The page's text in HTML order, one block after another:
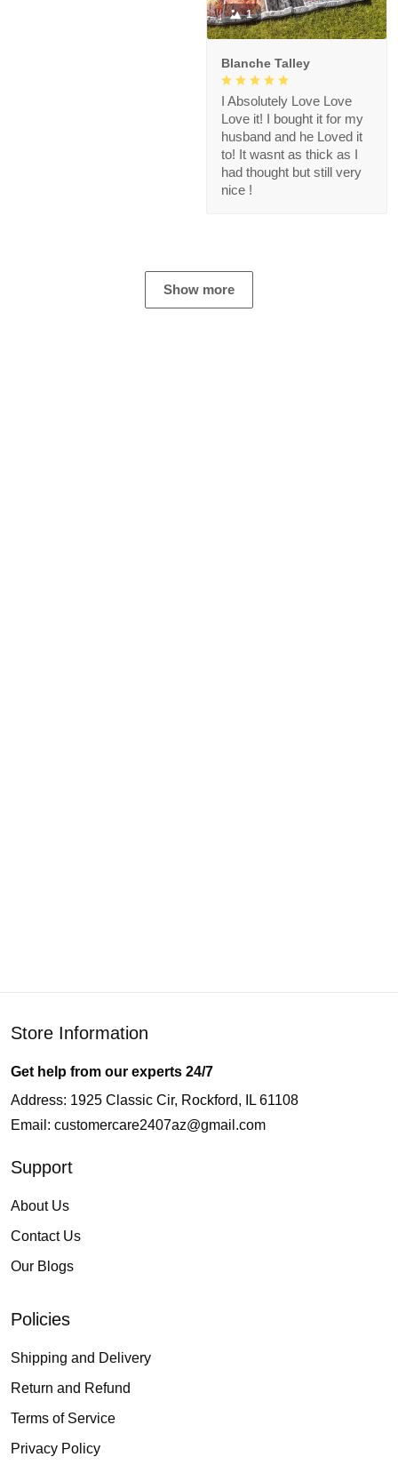
1
Blanche Talley
I Absolutely Love Love
Love it! I bought it for my
husband and he Loved it
to! It wasnt as thick as I
had thought but still very
nice !
Show more
Store Information
Get help from our experts 24/7
Address: 1925 Classic Cir, Rockford, IL 61108
Email: customercare2407az@gmail.com
Support
About Us
Contact Us
Our Blogs
Policies
Shipping and Delivery
Return and Refund
Terms of Service
Privacy Policy